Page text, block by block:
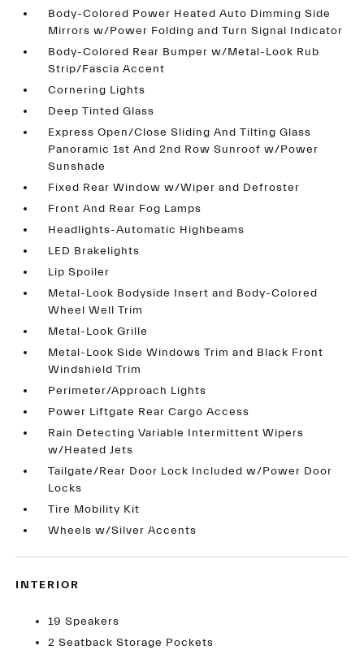
Body-Colored Power Heated Auto Dimming Side
Mirrors w/Power Folding and Turn Signal Indicator
Body-Colored Rear Bumper w/Metal-Look Rub
Strip/Fascia Accent
Cornering Lights
Deep Tinted Glass
Express Open/Close Sliding And Tilting Glass
Panoramic 1st And 2nd Row Sunroof w/Power
Sunshade
Fixed Rear Window w/Wiper and Defroster
Front And Rear Fog Lamps
Headlights-Automatic Highbeams
LED Brakelights
Lip Spoiler
Metal-Look Bodyside Insert and Body-Colored
Wheel Well Trim
Metal-Look Grille
Metal-Look Side Windows Trim and Black Front
Windshield Trim
Perimeter/Approach Lights
Power Liftgate Rear Cargo Access
Rain Detecting Variable Intermittent Wipers
w/Heated Jets
Tailgate/Rear Door Lock Included w/Power Door
Locks
Tire Mobility Kit
Wheels w/Silver Accents
INTERIOR
19 Speakers
2 Seatback Storage Pockets